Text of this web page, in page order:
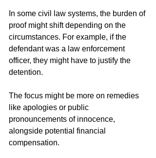
In some civil law systems, the burden of
proof might shift depending on the
circumstances. For example, if the
defendant was a law enforcement
officer, they might have to justify the
detention.
The focus might be more on remedies
like apologies or public
pronouncements of innocence,
alongside potential financial
compensation.